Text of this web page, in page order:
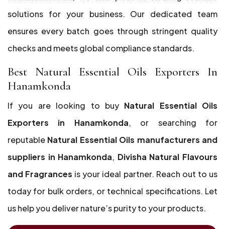
solutions for your business. Our dedicated team
ensures every batch goes through stringent quality
checks and meets global compliance standards.
Best Natural Essential Oils Exporters In
Hanamkonda
If you are looking to buy Natural Essential Oils
Exporters in Hanamkonda, or searching for
reputable Natural Essential Oils manufacturers and
suppliers in Hanamkonda, Divisha Natural Flavours
and Fragrances is your ideal partner. Reach out to us
today for bulk orders, or technical specifications. Let
us help you deliver nature’s purity to your products.